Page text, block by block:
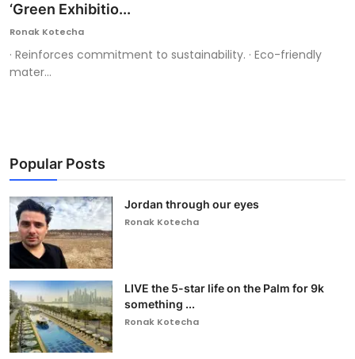
‘Green Exhibitio...
Ronak Kotecha
· Reinforces commitment to sustainability. · Eco-friendly
mater...
Popular Posts
Jordan through our eyes
Ronak Kotecha
LIVE the 5-star life on the Palm for 9k
something ...
Ronak Kotecha